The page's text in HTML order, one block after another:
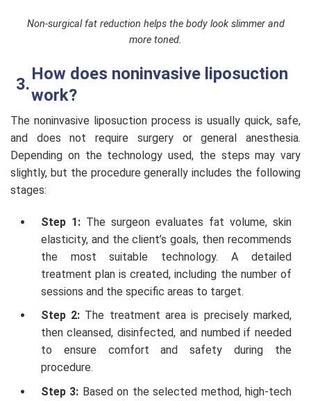
Non-surgical fat reduction helps the body look slimmer and
more toned.
How does noninvasive liposuction
work?
The noninvasive liposuction process is usually quick, safe,
and does not require surgery or general anesthesia.
Depending on the technology used, the steps may vary
slightly, but the procedure generally includes the following
stages:
Step 1:The surgeon evaluates fat volume, skin
elasticity, and the client’s goals, then recommends
the most suitable technology. A detailed
treatment plan is created, including the number of
sessions and the specific areas to target.
Step 2: The treatment area is precisely marked,
then cleansed, disinfected, and numbed if needed
to ensure comfort and safety during the
procedure.
Step 3: Based on the selected method, high-tech